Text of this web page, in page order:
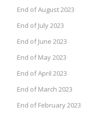
End of August 2023
End of July 2023
End of June 2023
End of May 2023
End of April 2023
End of March 2023
End of February 2023